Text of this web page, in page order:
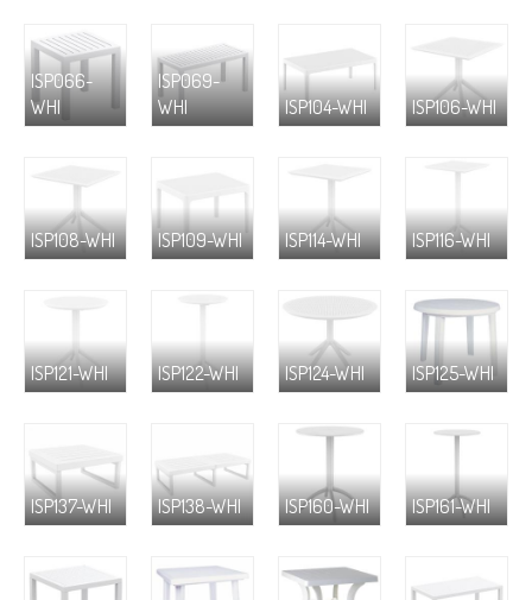
ISP066-
WHI
ISP069-
WHI
ISP104-WHI ISP106-WHI
ISP108-WHI ISP109-WHI ISP114-WHI ISP116-WHI
ISP121-WHI ISP122-WHI ISP124-WHI ISP125-WHI
ISP137-WHI ISP138-WHI ISP160-WHI ISP161-WHI